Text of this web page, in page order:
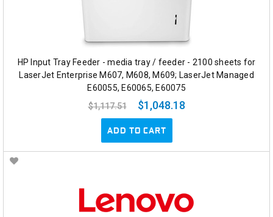
HP Input Tray Feeder - media tray / feeder - 2100 sheets for
LaserJet Enterprise M607, M608, M609; LaserJet Managed
E60055, E60065, E60075
$1,117.51
$1,048.18
ADD TO CART